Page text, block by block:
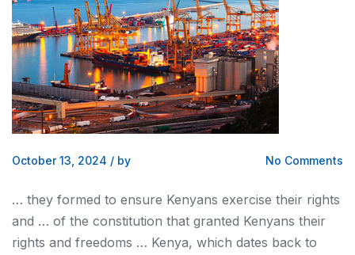
October 13, 2024 / by No Comments
… they formed to ensure Kenyans exercise their rights
and … of the constitution that granted Kenyans their
rights and freedoms … Kenya, which dates back to